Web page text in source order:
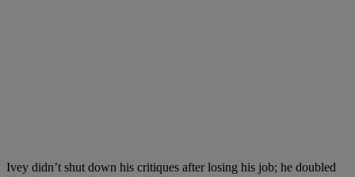
Ivey didn’t shut down his critiques after losing his job; he doubled